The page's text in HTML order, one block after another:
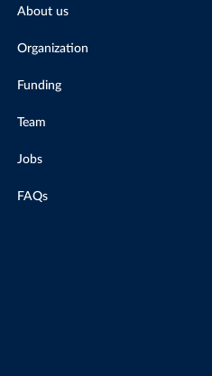
About us
Organization
Funding
Team
Jobs
FAQs